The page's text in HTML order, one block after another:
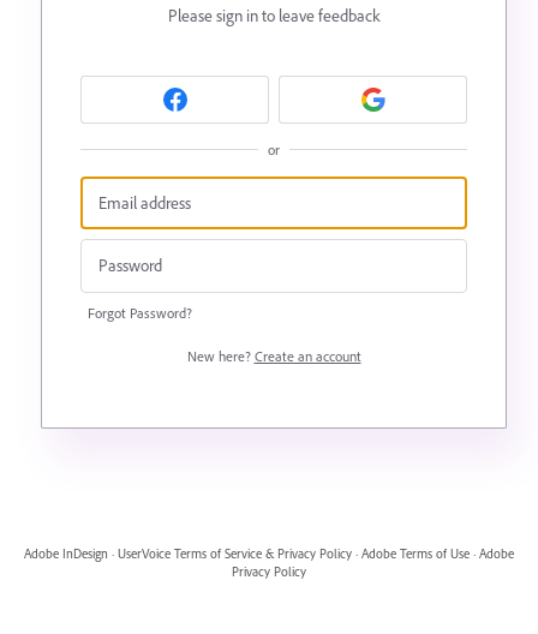
Please sign in to leave feedback
or
Forgot Password?
New here? Create an account
Adobe InDesign · UserVoice Terms of Service & Privacy Policy · Adobe Terms of Use · Adobe
Privacy Policy